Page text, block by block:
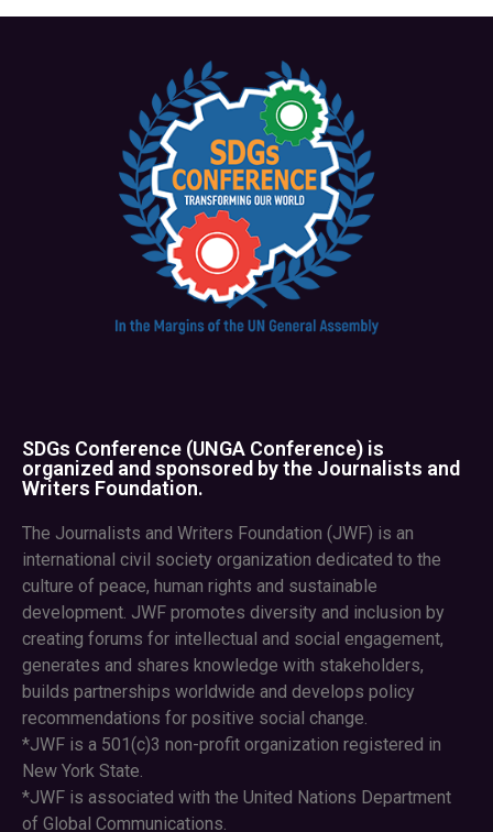
SDGs Conference (UNGA Conference) is
organized and sponsored by the Journalists and
Writers Foundation.
The Journalists and Writers Foundation (JWF) is an
international civil society organization dedicated to the
culture of peace, human rights and sustainable
development. JWF promotes diversity and inclusion by
creating forums for intellectual and social engagement,
generates and shares knowledge with stakeholders,
builds partnerships worldwide and develops policy
recommendations for positive social change.
*JWF is a 501(c)3 non-profit organization registered in
New York State.
*JWF is associated with the United Nations Department
of Global Communications.